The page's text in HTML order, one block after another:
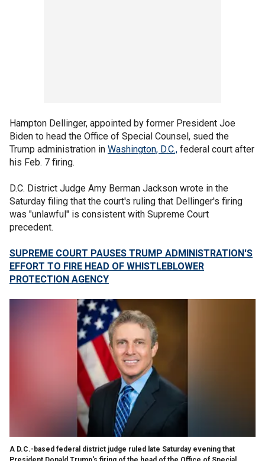
Hampton Dellinger, appointed by former President Joe
Biden to head the Office of Special Counsel, sued the
Trump administration in Washington, D.C., federal court after
his Feb. 7 firing.
D.C. District Judge Amy Berman Jackson wrote in the
Saturday filing that the court's ruling that Dellinger's firing
was "unlawful" is consistent with Supreme Court
precedent.
SUPREME COURT PAUSES TRUMP ADMINISTRATION'S
EFFORT TO FIRE HEAD OF WHISTLEBLOWER
PROTECTION AGENCY
A D.C.-based federal district judge ruled late Saturday evening that